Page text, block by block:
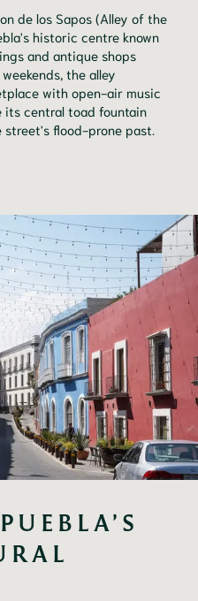
de los Sapos (Alley of the
historic centre known
and antique shops
the alley
with open-air music
its central toad fountain
flood-prone past.